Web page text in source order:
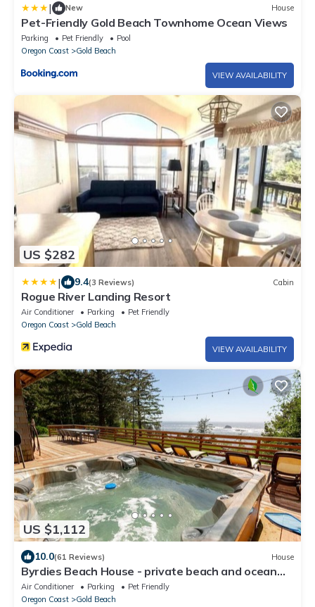
| New House
Pet-Friendly Gold Beach Townhome Ocean Views
Parking Pet Friendly
Pool
Oregon Coast
Gold Beach
VIEW AVAILABILITY
US $282
| 9.4(3 Reviews) Cabin
Rogue River Landing Resort
Air Conditioner Parking
Pet Friendly
Oregon Coast
Gold Beach
VIEW AVAILABILITY
US $1,112
10.0(61 Reviews) House
Byrdies Beach House - private beach and ocean
view
Air Conditioner Parking
Pet Friendly
Oregon Coast
Gold Beach